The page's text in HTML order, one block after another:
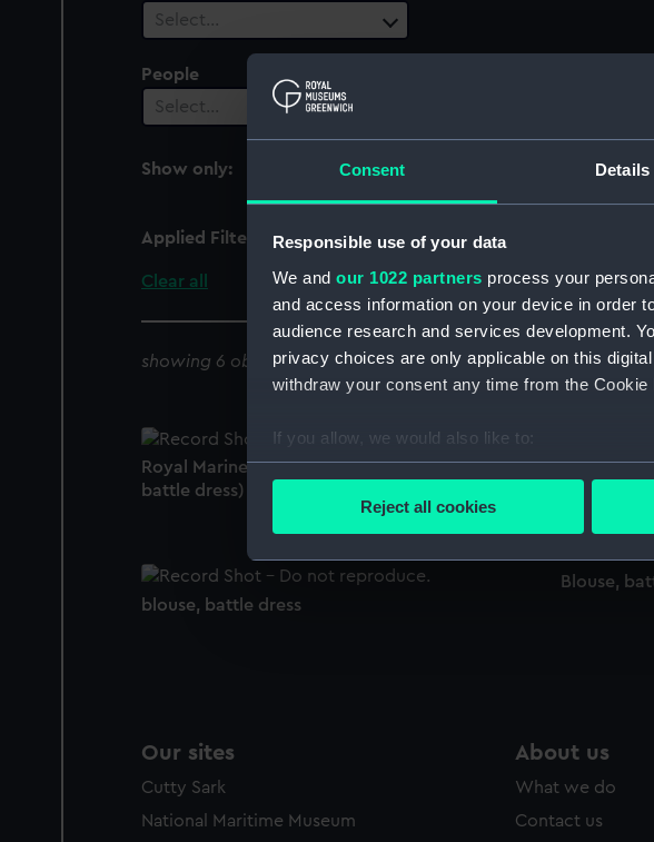
Consent Details
Responsible use of your data
We and our 1022 partners process your
and access information on your device in order
audience research and services development.
privacy choices are only applicable on this
withdraw your consent any time from the
If you allow, we would also like to:
Collect information about your
Find out more about how your personal data is
We use necessary cookies to make our
We’d like to use additional cookies to
Reject all cookies
Select…
People
Select…
Show only:
With images
Applied Filters blouse, battle dress
Clear all
showing 6 objects results
Royal Marines uniform: pattern 1953 (Blouse,
battle dress)
blouse,
Blouse,
blouse, battle dress
Our sites
Cutty Sark
National Maritime Museum
About us
What we do
Contact us